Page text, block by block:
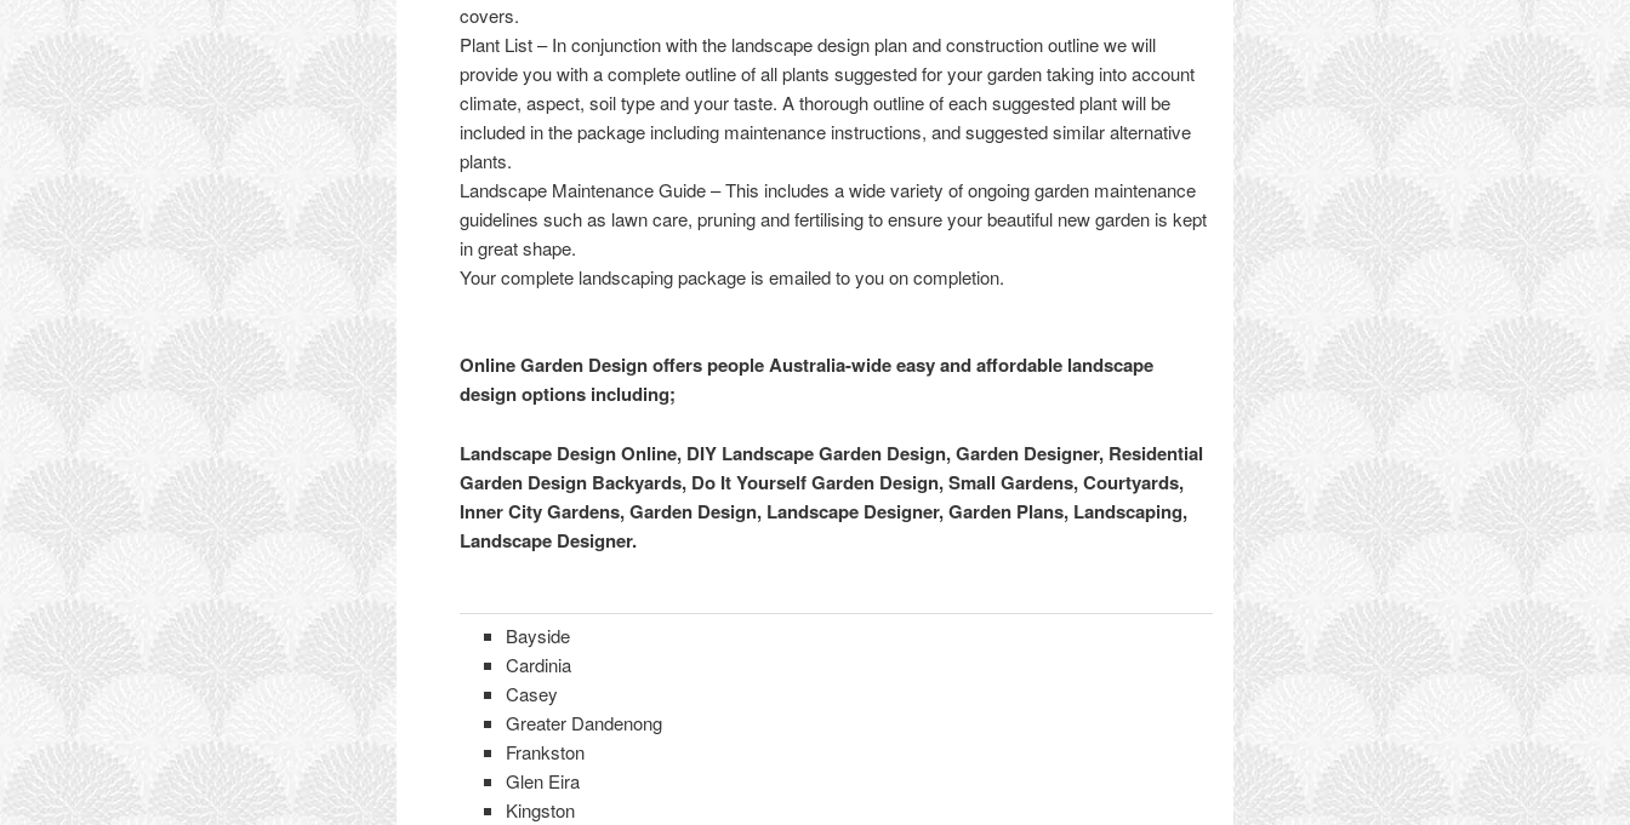
covers.
Plant List– In conjunction with the landscape design plan and construction outline we will
provide you with a complete outline of all plants suggested for your garden taking into account
climate, aspect, soil type and your taste. A thorough outline of each suggested plant will be
included in the package including maintenance instructions, and suggested similar alternative
plants.
Landscape Maintenance Guide– This includes a wide variety of ongoing garden maintenance
guidelines such as lawn care, pruning and fertilising to ensure your beautiful new garden is kept
in great shape.
Your complete landscaping package is emailed to you on completion.
Online Garden Design offers people Australia-wide easy and affordable landscape
design options including;
Landscape Design Online, DIY Landscape Garden Design, Garden Designer, Residential
Garden Design Backyards, Do It Yourself Garden Design, Small Gardens, Courtyards,
Inner City Gardens, Garden Design, Landscape Designer, Garden Plans, Landscaping,
Landscape Designer.
Bayside
Cardinia
Casey
Greater Dandenong
Frankston
Glen Eira
Kingston